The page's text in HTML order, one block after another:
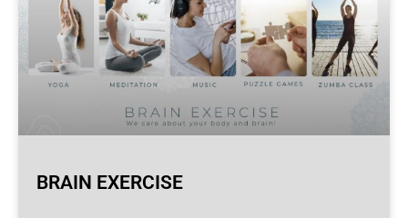
BRAIN EXERCISE